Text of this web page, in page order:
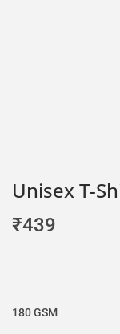
Unisex T-
₹439
180 GSM